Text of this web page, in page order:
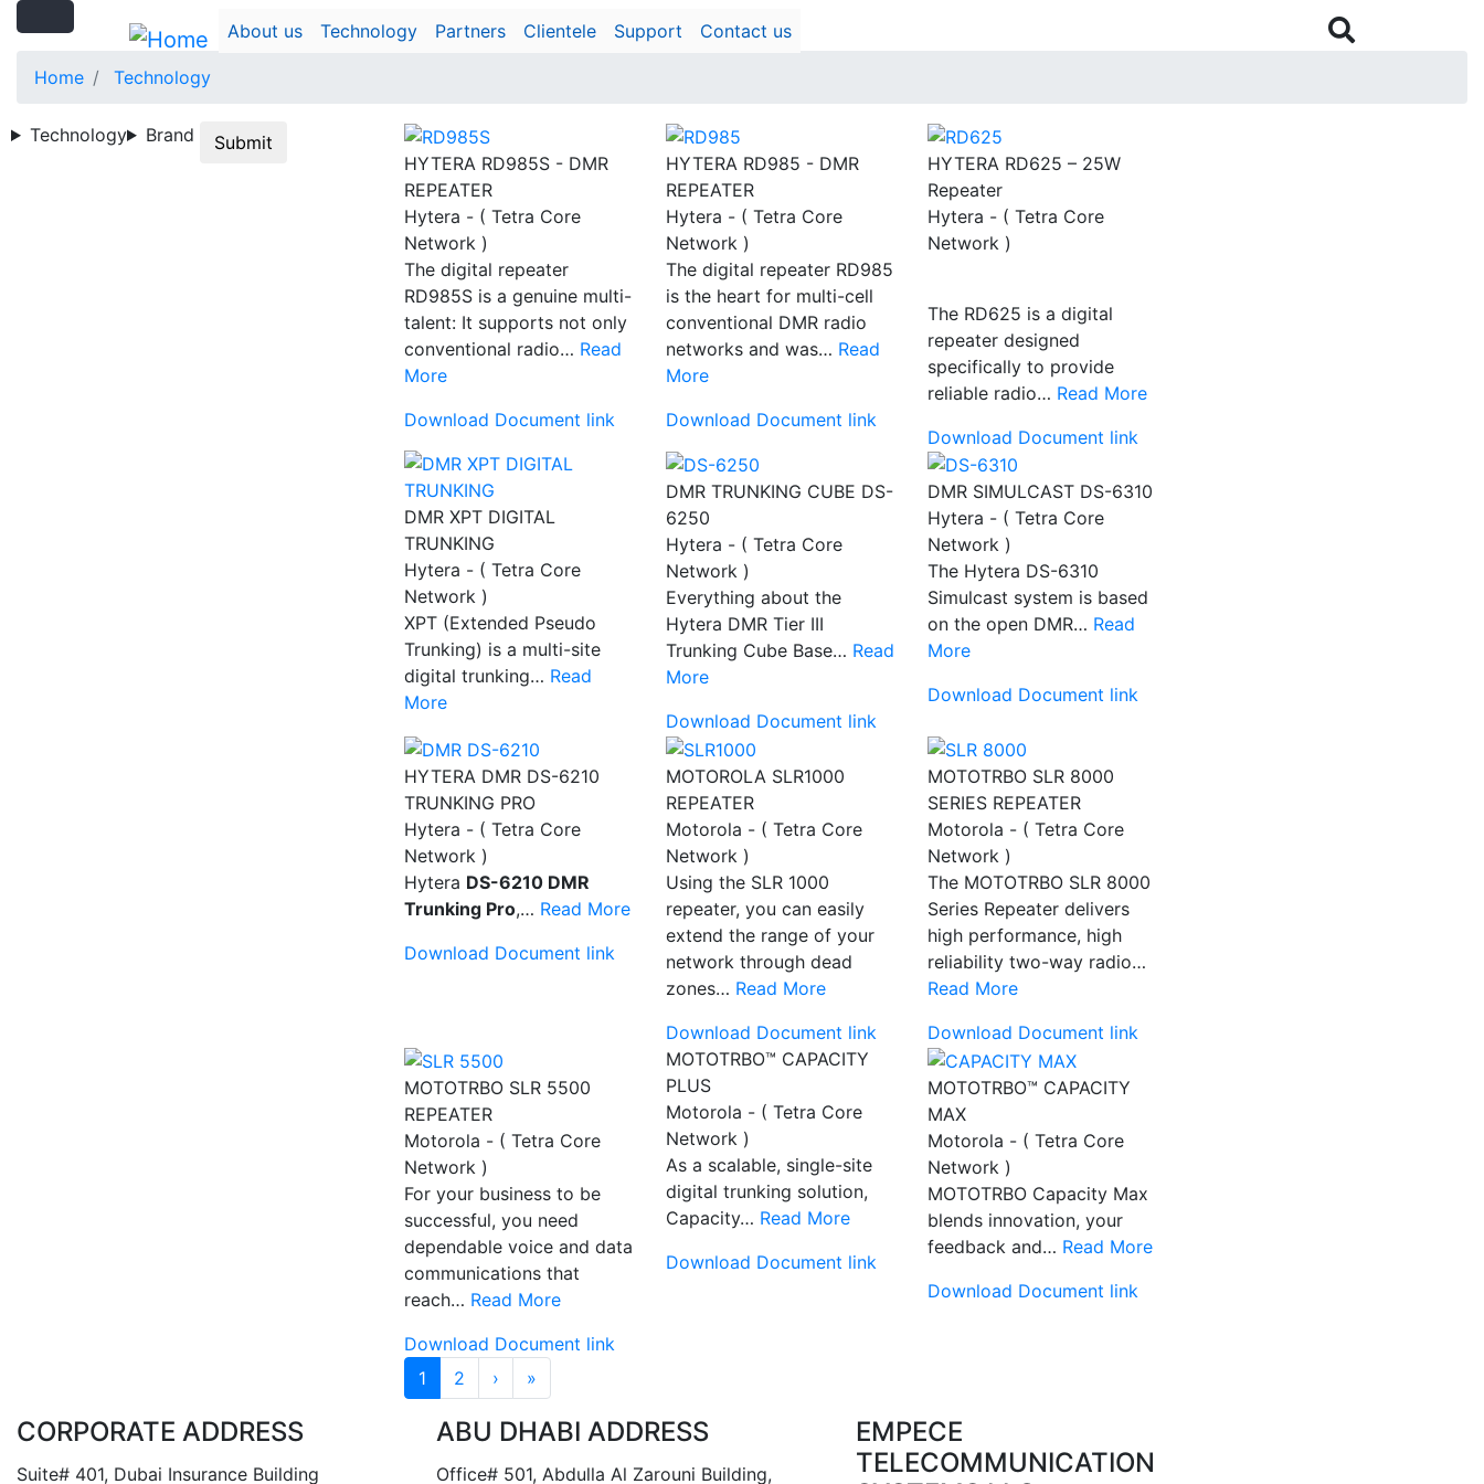
main
About us Technology Partners Clientele Support Contact us 
Home Technology
HYTERA RD985S - DMR
REPEATER
Hytera - ( Tetra Core
Network )
The digital repeater
RD985S is a genuine multi-
talent: It supports not only
conventional radio… Read
More
Download Document link
HYTERA RD985 - DMR
REPEATER
Hytera - ( Tetra Core
Network )
The digital repeater RD985
is the heart for multi-cell
conventional DMR radio
networks and was… Read
More
Download Document link
HYTERA RD625 – 25W
Repeater
Hytera - ( Tetra Core
Network )
The RD625 is a digital
repeater designed
specifically to provide
reliable radio… Read More
Download Document link
DMR XPT DIGITAL
TRUNKING
Hytera - ( Tetra Core
Network )
XPT (Extended Pseudo
Trunking) is a multi-site
digital trunking… Read
More
DMR TRUNKING CUBE DS-
6250
Hytera - ( Tetra Core
Network )
Everything about the
Hytera DMR Tier III
Trunking Cube Base… Read
More
Download Document link
DMR SIMULCAST DS-6310
Hytera - ( Tetra Core
Network )
The Hytera DS-6310
Simulcast system is based
on the open DMR… Read
More
Download Document link
HYTERA DMR DS-6210
TRUNKING PRO
Hytera - ( Tetra Core
Network )
Hytera DS-6210 DMR
Trunking Pro,… Read More
Download Document link
MOTOROLA SLR1000
REPEATER
Motorola - ( Tetra Core
Network )
Using the SLR 1000
repeater, you can easily
extend the range of your
network through dead
zones… Read More
Download Document link
MOTOTRBO SLR 8000
SERIES REPEATER
Motorola - ( Tetra Core
Network )
The MOTOTRBO SLR 8000
Series Repeater delivers
high performance, high
reliability two-way radio…
Read More
Download Document link
MOTOTRBO SLR 5500
REPEATER
Motorola - ( Tetra Core
Network )
For your business to be
successful, you need
dependable voice and data
communications that
reach… Read More
Download Document link
MOTOTRBO™ CAPACITY
PLUS
Motorola - ( Tetra Core
Network )
As a scalable, single-site
digital trunking solution,
Capacity… Read More
Download Document link
MOTOTRBO™ CAPACITY
MAX
Motorola - ( Tetra Core
Network )
MOTOTRBO Capacity Max
blends innovation, your
feedback and… Read More
Download Document link
Pagination
1 2 › »
Technology Brand Submit
CORPORATE ADDRESS
Suite# 401, Dubai Insurance Building
ABU DHABI ADDRESS
Office# 501, Abdulla Al Zarouni Building,
EMPECE
TELECOMMUNICATION